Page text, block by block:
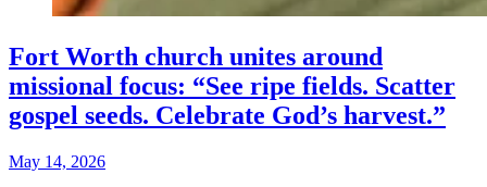
Fort Worth church unites around
missional focus: “See ripe fields. Scatter
gospel seeds. Celebrate God’s harvest.”
May 14, 2026